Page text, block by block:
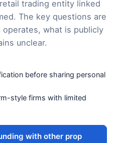
trading entity linked
The key questions are
what is publicly
unclear.
before sharing personal
style firms with limited
with other prop